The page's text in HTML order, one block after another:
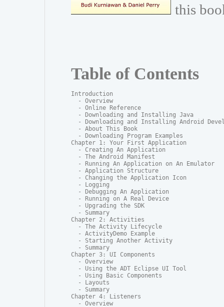
this
Table of Contents
Introduction
  - Overview
  - Online Reference
  - Downloading and Installing Java
- Downloading and Installing Android
  - About This Book
  - Downloading Program Examples
Chapter 1: Your First Application
  - Creating An Application
  - The Android Manifest
  - Running An Application on An Emulator
  - Application Structure
  - Changing the Application Icon
  - Logging
  - Debugging An Application
  - Running on A Real Device
  - Upgrading the SDK
  - Summary
Chapter 2: Activities
  - The Activity Lifecycle
  - ActivityDemo Example
  - Starting Another Activity
  - Summary
Chapter 3: UI Components
  - Overview
  - Using the ADT Eclipse UI Tool
  - Using Basic Components
  - Layouts
  - Summary
Chapter 4: Listeners
  - Overview